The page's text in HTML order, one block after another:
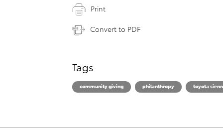
Print
Convert to PDF
Tags
community giving philanthropy toyota